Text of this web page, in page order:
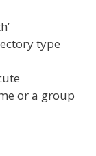
type
or a group